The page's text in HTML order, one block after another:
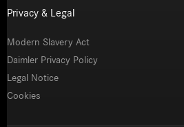
Privacy & Legal
Modern Slavery Act
Daimler Privacy Policy
Legal Notice
Cookies